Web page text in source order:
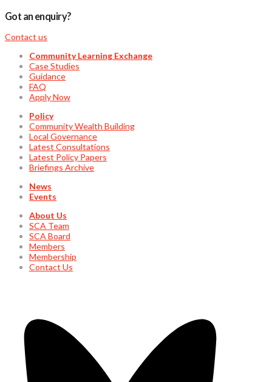
Got an enquiry?
Contact us
Community Learning Exchange
Case Studies
Guidance
FAQ
Apply Now
Policy
Community Wealth Building
Local Governance
Latest Consultations
Latest Policy Papers
Briefings Archive
News
Events
About Us
SCA Team
SCA Board
Members
Membership
Contact Us